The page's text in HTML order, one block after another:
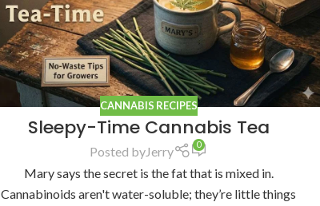
CANNABIS RECIPES
Sleepy-Time Cannabis Tea
Posted byJerry 0
Mary says the secret is the fat that is mixed in.
Cannabinoids aren't water-soluble; they’re little things